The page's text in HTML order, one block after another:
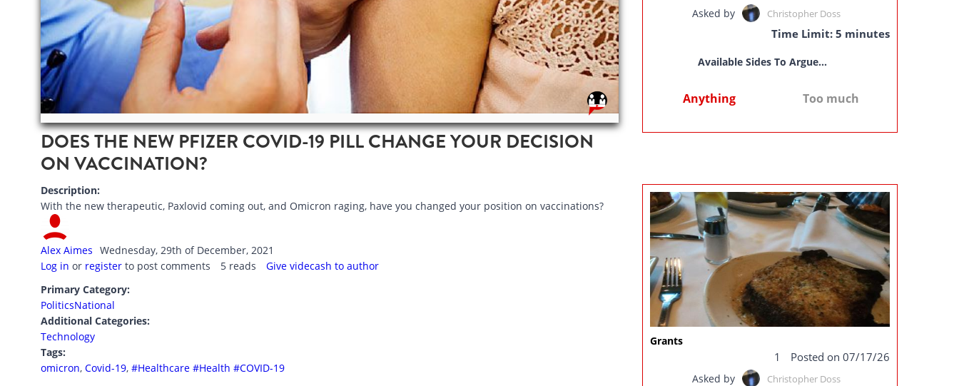
DOES THE NEW PFIZER COVID-19 PILL CHANGE YOUR DECISION
ON VACCINATION?
Description:
With the new therapeutic, Paxlovid coming out, and Omicron raging, have you changed your position on vaccinations?
Alex Aimes Wednesday, 29th of December, 2021
Log in or registerto post comments 5 reads
Give videcash to author
Primary Category:
PoliticsNational
Additional Categories:
Technology
Tags:
omicron, Covid-19, #Healthcare #Health #COVID-19
Asked by Christopher Doss
Time Limit: 5 minutes
Available Sides To Argue...
Anything Too much
Grants
1 Posted on 07/17/26
Asked by Christopher Doss